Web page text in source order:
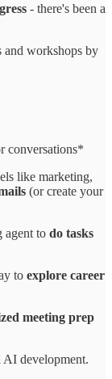
- there's been a
and workshops by
conversations*
like marketing,
(or create your
agent to do tasks
to explore career
meeting prep
AI development.